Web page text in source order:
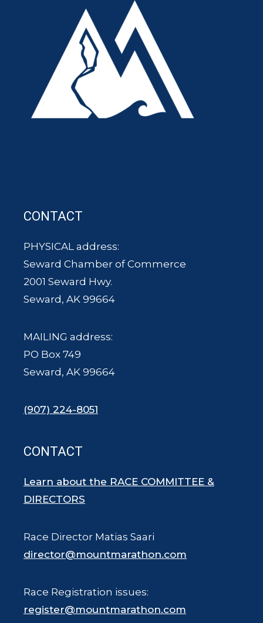
CONTACT
PHYSICAL address:
Seward Chamber of Commerce
2001 Seward Hwy.
Seward, AK 99664
MAILING address:
PO Box 749
Seward, AK 99664
(907) 224-8051
CONTACT
Learn about the RACE COMMITTEE &
DIRECTORS
Race Director Matias Saari
director@mountmarathon.com
Race Registration issues:
register@mountmarathon.com